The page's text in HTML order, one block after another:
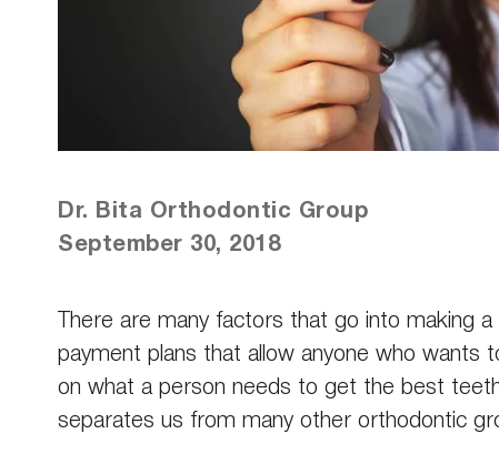
Dr. Bita Orthodontic Group
September 30, 2018
There are many factors that go into making
payment plans that allow anyone who
on what a person needs to get the best
separates us from many other orthodontic